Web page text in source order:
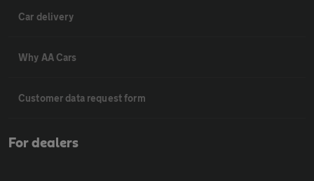
Car delivery
Why AA Cars
Customer data request form
For dealers